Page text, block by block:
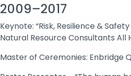
2009–2017
Keynote: “Risk, Resilience &
Natural Resource Consultants All
Master of Ceremonies: Enbridge